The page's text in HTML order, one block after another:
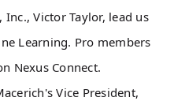
Victor Taylor, lead us
Learning. Pro members
Nexus Connect.
Vice President,